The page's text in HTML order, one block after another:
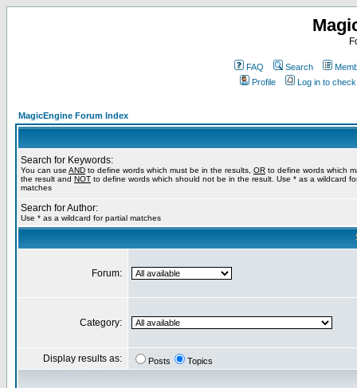
FAQ Search
Profile
Log in to
MagicEngine Forum Index
Search for Keywords:
You can use AND to define words which must be in the results, OR to define words which
the result and NOT to define words which should not be in the result. Use * as a wildcard
matches
Search for Author:
Use * as a wildcard for partial matches
Forum:
Category:
Display results as: Posts Topics